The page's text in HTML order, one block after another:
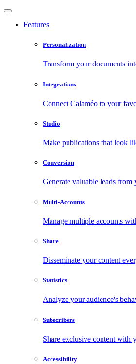
Features
Personalization
Transform your documents
Integrations
Connect Calaméo to your
Studio
Make publications that look
Conversion
Generate valuable leads from
Multi-Accounts
Manage multiple accounts
Share
Disseminate your content
Statistics
Analyze your audience's
Subscribers
Share exclusive content with
Accessibility